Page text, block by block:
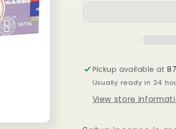
Pickup available at
Usually ready in 24
View store